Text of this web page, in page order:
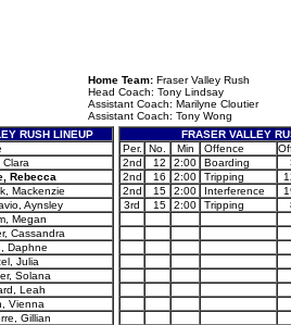
Home Team: Fraser Valley Rush
Head Coach: Tony Lindsay
Assistant Coach: Marilyne Cloutier
Assistant Coach: Tony Wong
RUSH LINEUP
Clara
Rebecca
Mackenzie
Aynsley
Megan
Cassandra
Daphne
Julia
Solana
Leah
Vienna
Gillian
FRASER VALLEY
Per.
No. Min Offence
2nd
12 2:00 Boarding
2nd
16 2:00 Tripping
2nd
15 2:00 Interference
3rd
15 2:00 Tripping